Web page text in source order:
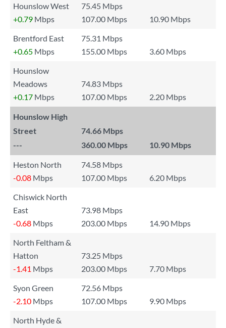
Hounslow West
75.45 Mbps
+0.79 Mbps 107.00 Mbps
10.90 Mbps
Brentford East
75.31 Mbps
+0.65 Mbps 155.00 Mbps
3.60 Mbps
Hounslow
Meadows
74.83 Mbps
+0.17 Mbps 107.00 Mbps 2.20 Mbps
Hounslow High
Street
74.66 Mbps
---
360.00 Mbps 10.90 Mbps
Heston North
74.58 Mbps
-0.08 Mbps 107.00 Mbps
6.20 Mbps
Chiswick North
East
73.98 Mbps
-0.68 Mbps 203.00 Mbps
14.90 Mbps
North Feltham &
Hatton
73.25 Mbps
-1.41 Mbps 203.00 Mbps
7.70 Mbps
Syon Green
72.56 Mbps
-2.10 Mbps 107.00 Mbps
9.90 Mbps
North Hyde &